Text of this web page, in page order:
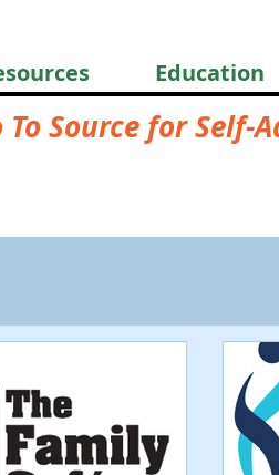
Education
To Source for Self-